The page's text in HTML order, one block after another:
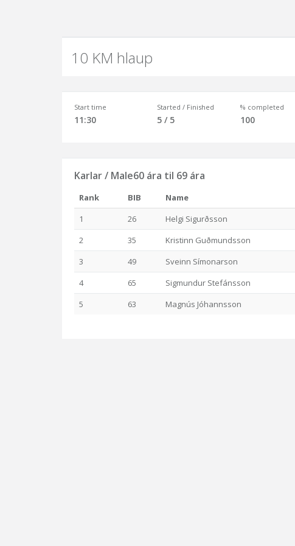
10 KM hlaup
Start time
11:30
Started / Finished
5 / 5
% completed
100
Karlar / Male60 ára til 69 ára
Rank BIB Name
1
26 Helgi Sigurðsson
2
35 Kristinn Guðmundsson
3
49 Sveinn Símonarson
4
65 Sigmundur Stefánsson
5
63 Magnús Jóhannsson